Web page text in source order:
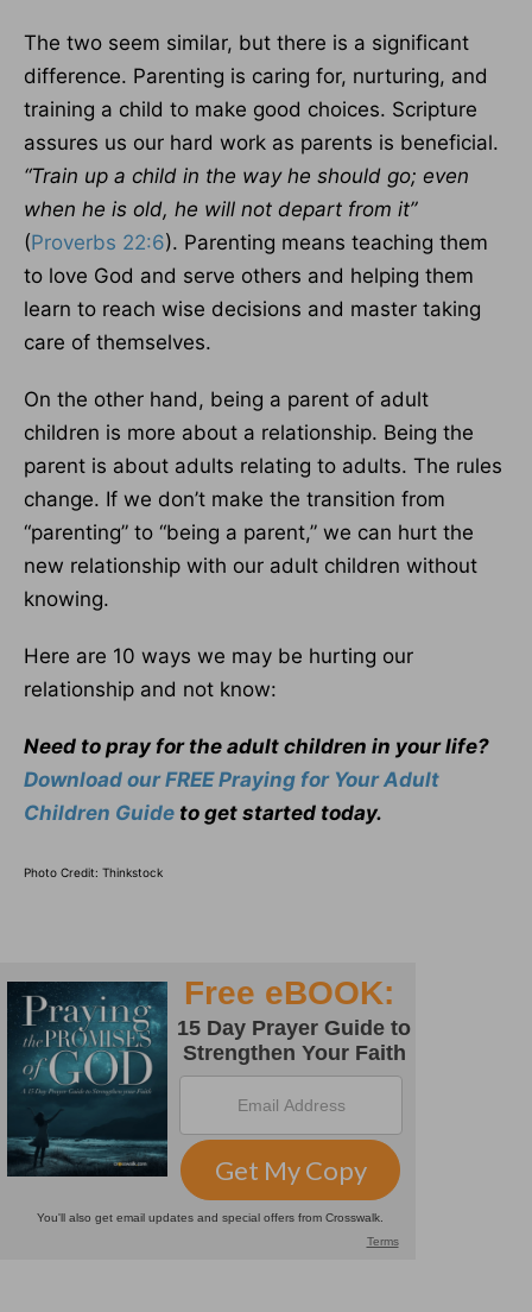
The two seem similar, but there is a significant
difference. Parenting is caring for, nurturing, and
training a child to make good choices. Scripture
assures us our hard work as parents is beneficial.
“Train up a child in the way he should go; even
when he is old, he will not depart from it”
(Proverbs 22:6). Parenting means teaching them
to love God and serve others and helping them
learn to reach wise decisions and master taking
care of themselves.
On the other hand, being a parent of adult
children is more about a relationship. Being the
parent is about adults relating to adults. The rules
change. If we don’t make the transition from
“parenting” to “being a parent,” we can hurt the
new relationship with our adult children without
knowing.
Here are 10 ways we may be hurting our
relationship and not know:
Need to pray for the adult children in your life?
Download our FREE Praying for Your Adult
Children Guide to get started today.
Photo Credit: Thinkstock